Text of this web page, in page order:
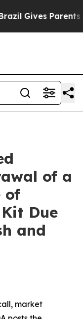
Gives Parents
of a
of
Due
and
market